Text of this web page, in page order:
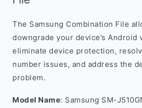
The Samsung Combination File
downgrade your device’s Android
eliminate device protection,
number issues, and address the
problem.
Model Name: Samsung SM-